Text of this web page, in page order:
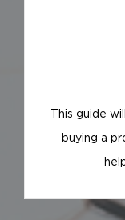
This guide
buying a